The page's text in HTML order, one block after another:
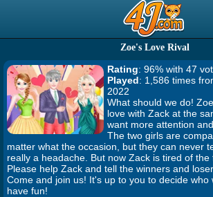
Zoe's Love Rival
Rating: 96% with 47
Played: 1,586 times
2022
What should we do!
love with Zack at the
want more attention
The two girls are
matter what the occasion, but they can never
really a headache. But now Zack is tired of the
Please help Zack and tell the winners and
Come and join us! It's up to you to decide who
have fun!